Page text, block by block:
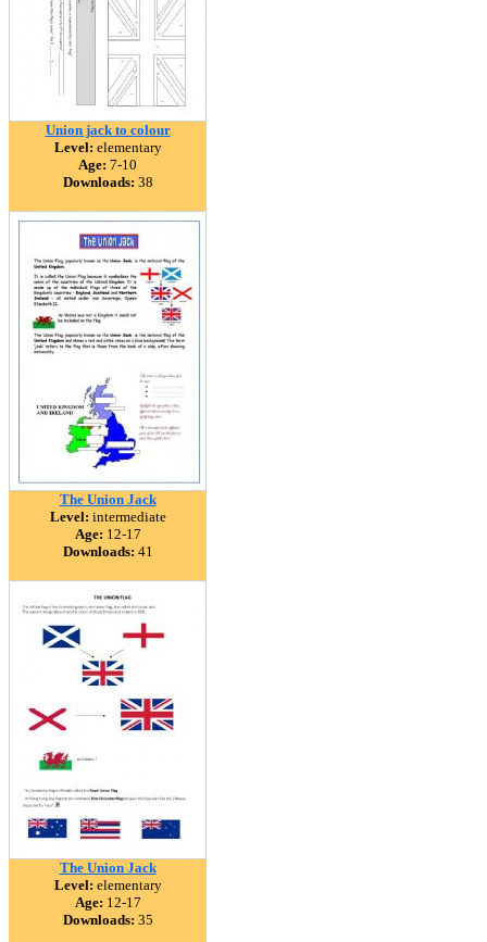
Union jack to colour
Level: elementary
Age: 7-10
Downloads: 38
The Union Jack
Level: intermediate
Age: 12-17
Downloads: 41
The Union Jack
Level: elementary
Age: 12-17
Downloads: 35